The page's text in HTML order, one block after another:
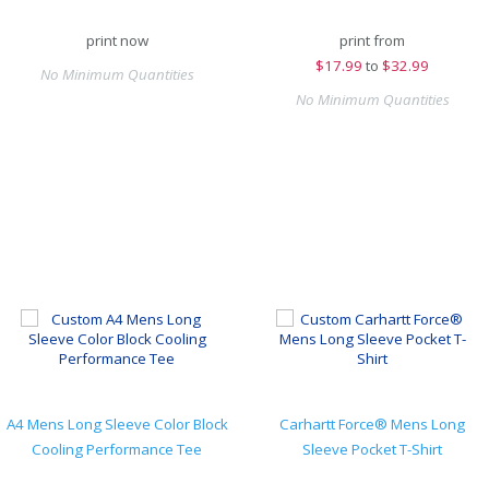
print now
No Minimum Quantities
print from
$17.99 to $32.99
No Minimum Quantities
A4 Mens Long Sleeve Color Block
Cooling Performance Tee
Carhartt Force® Mens Long
Sleeve Pocket T-Shirt